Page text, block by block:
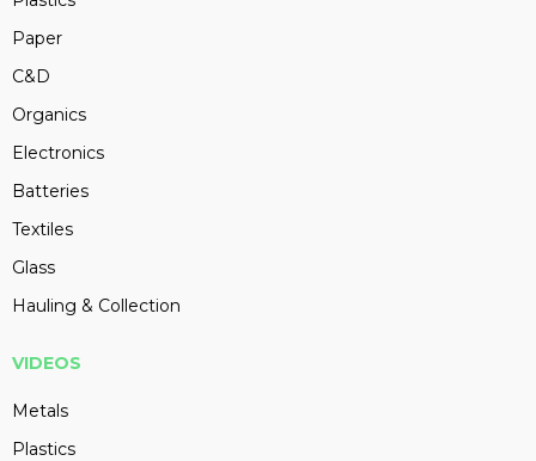
Paper
C&D
Organics
Electronics
Batteries
Textiles
Glass
Hauling & Collection
VIDEOS
Metals
Plastics